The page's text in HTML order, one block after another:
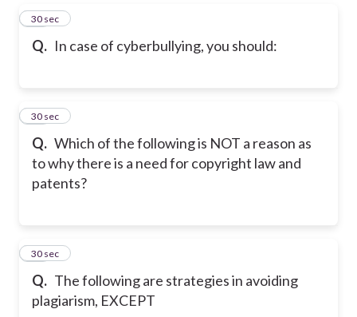
Q. In case of cyberbullying, you should:
45
30 sec
Q. Which of the following is NOT a reason as
to why there is a need for copyright law and
patents?
46
30 sec
Q. The following are strategies in avoiding
plagiarism, EXCEPT
47
30 sec